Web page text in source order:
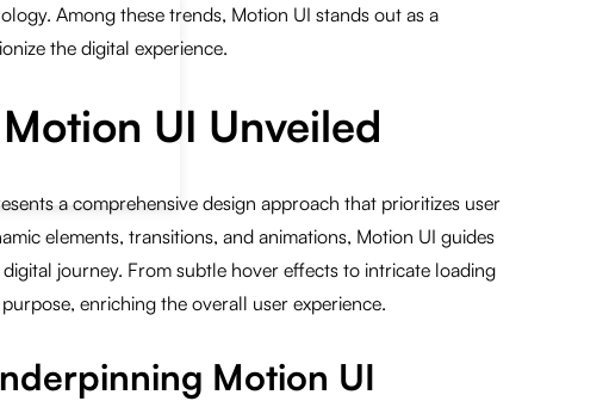
Among these trends, Motion UI stands out as a
the digital experience.
UI Unveiled
a comprehensive design approach that prioritizes user
elements, transitions, and animations, Motion UI guides
journey. From subtle hover effects to intricate loading
enriching the overall user experience.
Motion UI